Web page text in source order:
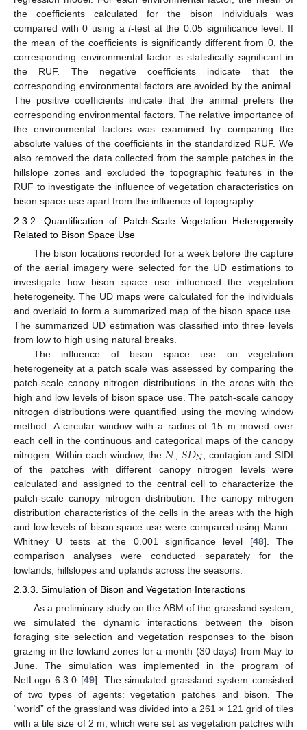
the coefficients calculated for the bison individuals was
compared with 0 using at-test at the 0.05 significance level. If
the mean of the coefficients is significantly different from 0, the
corresponding environmental factor is statistically significant in
the RUF. The negative coefficients indicate that the
corresponding environmental factors are avoided by the animal.
The positive coefficients indicate that the animal prefers the
corresponding environmental factors. The relative importance of
the environmental factors was examined by comparing the
absolute values of the coefficients in the standardized RUF. We
also removed the data collected from the sample patches in the
hillslope zones and excluded the topographic features in the
RUF to investigate the influence of vegetation characteristics on
bison space use apart from the influence of topography.
2.3.2. Quantification of Patch-Scale Vegetation Heterogeneity
Related to Bison Space Use
The bison locations recorded for a week before the capture
of the aerial imagery were selected for the UD estimations to
investigate how bison space use influenced the vegetation
heterogeneity. The UD maps were calculated for the individuals
and overlaid to form a summarized map of the bison space use.
The summarized UD estimation was classified into three levels
from low to high using natural breaks.
The influence of bison space use on vegetation
heterogeneity at a patch scale was assessed by comparing the
patch-scale canopy nitrogen distributions in the areas with the
high and low levels of bison space use. The patch-scale canopy
nitrogen distributions were quantified using the moving window
method. A circular window with a radius of 15 m moved over
each cell in the continuous and categorical maps of the canopy
nitrogen. Within each window, the 𝑁

𝑆𝐷𝑁 , contagion and SIDI
of the patches with different canopy nitrogen levels were
calculated and assigned to the central cell to characterize the
patch-scale canopy nitrogen distribution. The canopy nitrogen
distribution characteristics of the cells in the areas with the high
and low levels of bison space use were compared using Mann–
Whitney U tests at the 0.001 significance level [48]. The
comparison analyses were conducted separately for the
lowlands, hillslopes and uplands across the seasons.
2.3.3. Simulation of Bison and Vegetation Interactions
As a preliminary study on the ABM of the grassland system,
we simulated the dynamic interactions between the bison
foraging site selection and vegetation responses to the bison
grazing in the lowland zones for a month (30 days) from May to
June. The simulation was implemented in the program of
NetLogo 6.3.0 [49]. The simulated grassland system consisted
of two types of agents: vegetation patches and bison. The
“world” of the grassland was divided into a 261 × 121 grid of tiles
with a tile size of 2 m, which were set as vegetation patches with